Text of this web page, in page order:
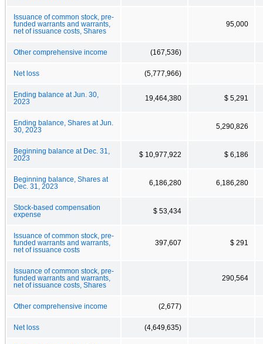
Issuance of common stock, pre-
funded warrants and warrants,
net of issuance costs, Shares
95,000
Other comprehensive income (167,536)
Net loss (5,777,966)
Ending balance at Jun. 30,
2023
19,464,380 $ 5,291
Ending balance, Shares at Jun.
30, 2023
5,290,826
Beginning balance at Dec. 31,
2023
$ 10,977,922 $ 6,186
Beginning balance, Shares at
Dec. 31, 2023
6,186,280 6,186,280
Stock-based compensation
expense
$ 53,434
Issuance of common stock, pre-
funded warrants and warrants,
net of issuance costs
397,607 $ 291
Issuance of common stock, pre-
funded warrants and warrants,
net of issuance costs, Shares
290,564
Other comprehensive income (2,677)
Net loss (4,649,635)